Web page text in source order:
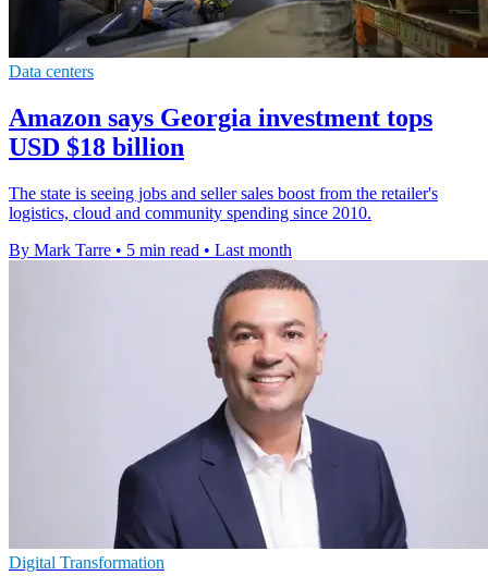
Data centers
Amazon says Georgia investment tops
USD $18 billion
The state is seeing jobs and seller sales boost from the retailer's
logistics, cloud and community spending since 2010.
By Mark Tarre • 5 min read • Last month
Digital Transformation